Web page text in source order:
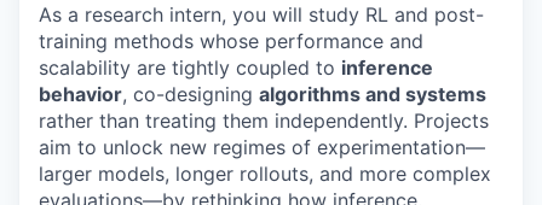
As a research intern, you will study RL and post-
training methods whose performance and
scalability are tightly coupled to inference
behavior, co-designing algorithms and systems
rather than treating them independently. Projects
aim to unlock new regimes of experimentation—
larger models, longer rollouts, and more complex
evaluations—by rethinking how inference,